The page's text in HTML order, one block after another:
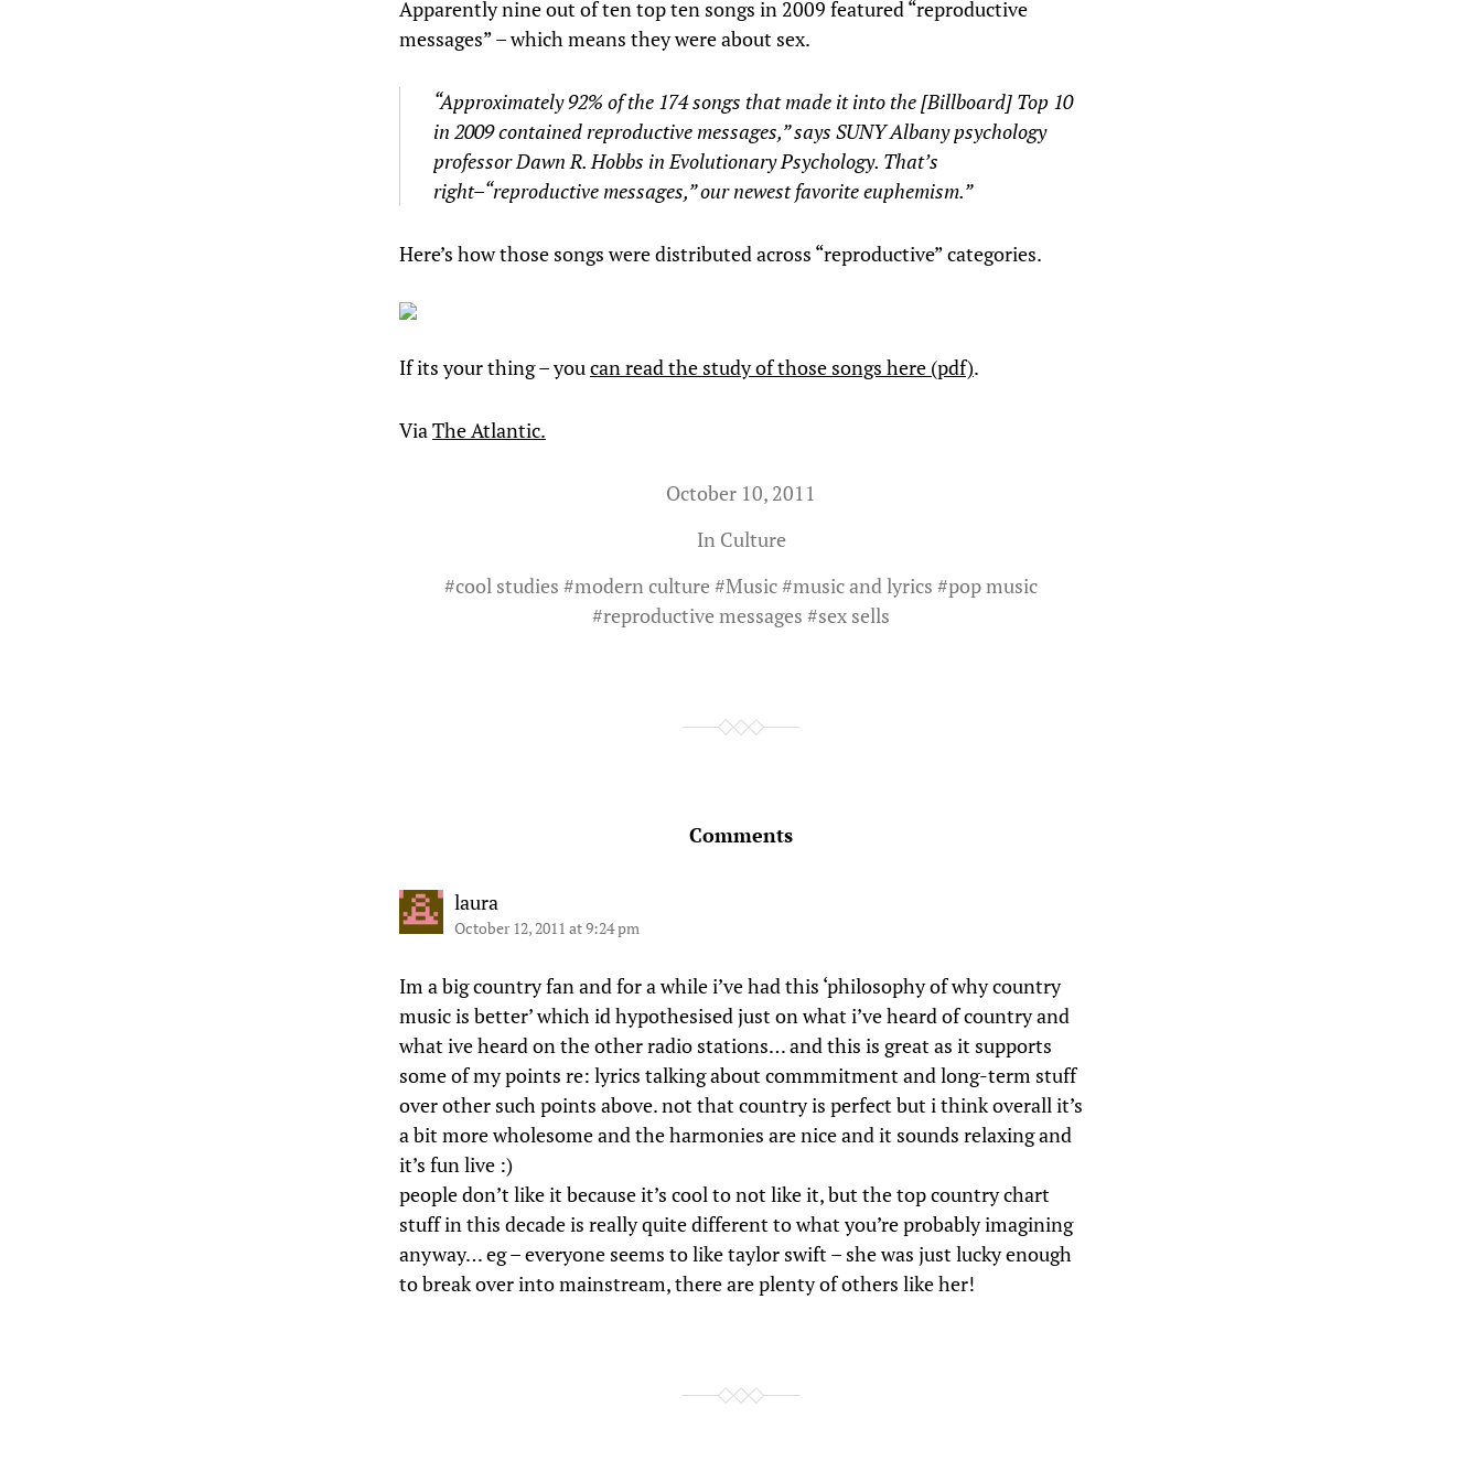
Apparently nine out of ten top ten songs in 2009 featured “reproductive
messages” – which means they were about sex.
“Approximately 92% of the 174 songs that made it into the [Billboard] Top 10
in 2009 contained reproductive messages,” says SUNY Albany psychology
professor Dawn R. Hobbs in Evolutionary Psychology. That’s
right–“reproductive messages,” our newest favorite euphemism.”
Here’s how those songs were distributed across “reproductive” categories.
If its your thing – youcan read the study of those songs here (pdf).
ViaThe Atlantic.
October 10, 2011
In Culture
#cool studies #modern culture #Music#music and lyrics #pop music
#reproductive messages #sex sells
Comments
laura
October 12, 2011 at 9:24 pm
Im a big country fan and for a while i’ve had this ‘philosophy of why country
music is better’ which id hypothesised just on what i’ve heard of country and
what ive heard on the other radio stations… and this is great as it supports
some of my points re: lyrics talking about commmitment and long-term stuff
over other such points above. not that country is perfect but i think overall it’s
a bit more wholesome and the harmonies are nice and it sounds relaxing and
it’s fun live :)
people don’t like it because it’s cool to not like it, but the top country chart
stuff in this decade is really quite different to what you’re probably imagining
anyway… eg – everyone seems to like taylor swift – she was just lucky enough
to break over into mainstream, there are plenty of others like her!